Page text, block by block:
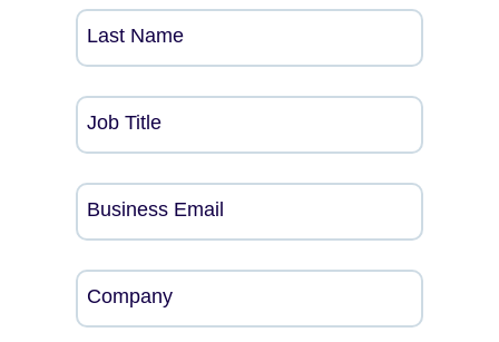
Last Name
Job Title
Business Email
Company